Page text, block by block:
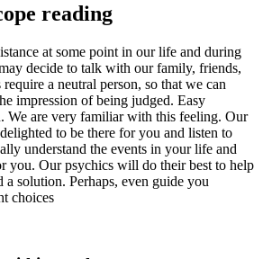
reading
at some point in our life and during
decide to talk with our family, friends,
a neutral person, so that we can
impression of being judged. Easy
We are very familiar with this feeling. Our
to be there for you and listen to
understand the events in your life and
you. Our psychics will do their best to help
solution. Perhaps, even guide you
choices